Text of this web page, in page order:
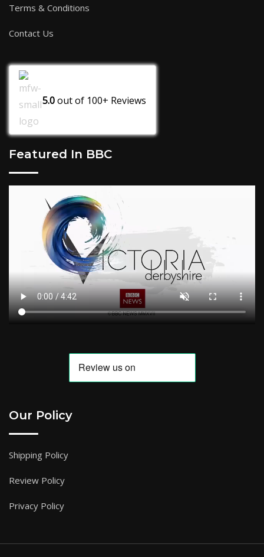
Terms & Conditions
Contact Us
5.0out of 100+ Reviews
Featured In BBC
Our Policy
Shipping Policy
Review Policy
Privacy Policy